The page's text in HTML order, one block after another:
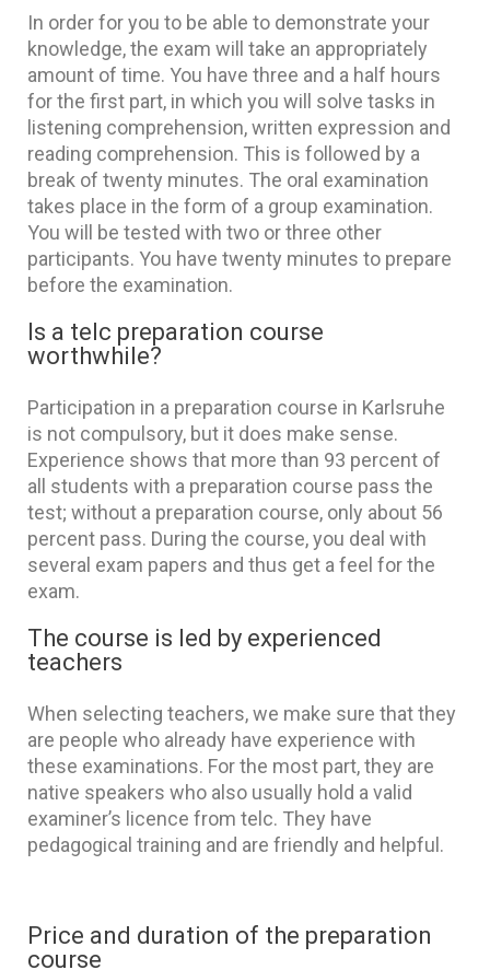
In order for you to be able to demonstrate your
knowledge, the exam will take an appropriately
amount of time. You have three and a half hours
for the first part, in which you will solve tasks in
listening comprehension, written expression and
reading comprehension. This is followed by a
break of twenty minutes. The oral examination
takes place in the form of a group examination.
You will be tested with two or three other
participants. You have twenty minutes to prepare
before the examination.
Is a telc preparation course
worthwhile?
Participation in a preparation course in Karlsruhe
is not compulsory, but it does make sense.
Experience shows that more than 93 percent of
all students with a preparation course pass the
test; without a preparation course, only about 56
percent pass. During the course, you deal with
several exam papers and thus get a feel for the
exam.
The course is led by experienced
teachers
When selecting teachers, we make sure that they
are people who already have experience with
these examinations. For the most part, they are
native speakers who also usually hold a valid
examiner’s licence from telc. They have
pedagogical training and are friendly and helpful.
Price and duration of the preparation
course